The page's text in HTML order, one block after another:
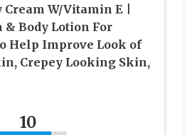
W/Vitamin E |
Body Lotion For
Help Improve Look of
Crepey Looking Skin,
10